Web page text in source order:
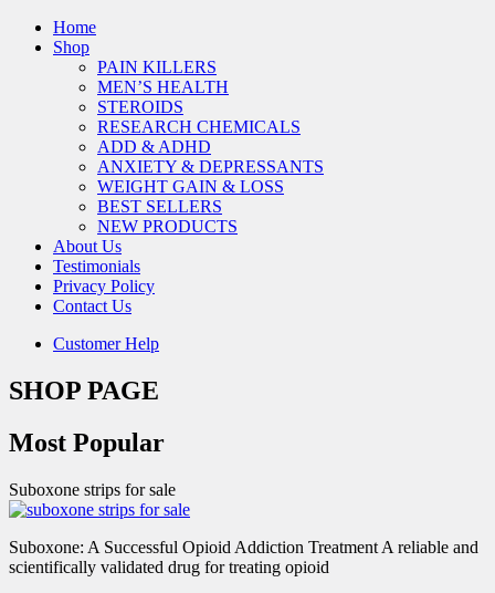
Home
Shop
PAIN KILLERS
MEN’S HEALTH
STEROIDS
RESEARCH CHEMICALS
ADD & ADHD
ANXIETY & DEPRESSANTS
WEIGHT GAIN & LOSS
BEST SELLERS
NEW PRODUCTS
About Us
Testimonials
Privacy Policy
Contact Us
Customer Help
SHOP PAGE
Most Popular
Suboxone strips for sale
Suboxone: A Successful Opioid Addiction Treatment A reliable and
scientifically validated drug for treating opioid